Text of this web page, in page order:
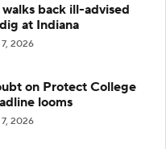
back ill-advised
at Indiana
2026
on Protect College
looms
2026